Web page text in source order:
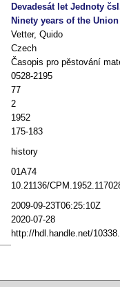
Devadesát let Jednoty
Ninety years of the
Vetter, Quido
Czech
Časopis pro pěstování
0528-2195
77
2
1952
175-183
history
01A74
10.21136/
2009-09-23T06:25:10Z
2020-07-28
http://hdl.handle.net/